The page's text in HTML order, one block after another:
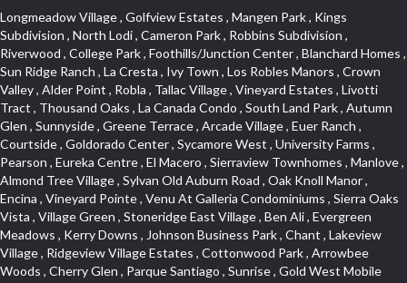
Longmeadow Village , Golfview Estates , Mangen Park , Kings Subdivision , North Lodi , Cameron Park , Robbins Subdivision , Riverwood , College Park , Foothills/Junction Center , Blanchard Homes , Sun Ridge Ranch , La Cresta , Ivy Town , Los Robles Manors , Crown Valley , Alder Point , Robla , Tallac Village , Vineyard Estates , Livotti Tract , Thousand Oaks , La Canada Condo , South Land Park , Autumn Glen , Sunnyside , Greene Terrace , Arcade Village , Euer Ranch , Courtside , Goldorado Center , Sycamore West , University Farms , Pearson , Eureka Centre , El Macero , Sierraview Townhomes , Manlove , Almond Tree Village , Sylvan Old Auburn Road , Oak Knoll Manor , Encina , Vineyard Pointe , Venu At Galleria Condominiums , Sierra Oaks Vista , Village Green , Stoneridge East Village , Ben Ali , Evergreen Meadows , Kerry Downs , Johnson Business Park , Chant , Lakeview Village , Ridgeview Village Estates , Cottonwood Park , Arrowbee Woods , Cherry Glen , Parque Santiago , Sunrise , Gold West Mobile Home Park , Vineyard Pointe Business Park , Prospector Point , Keehner , Rosecreek , Northrup , Arden Gardens , Somerset Highlands , Arrowbee Hills , Vintage Oaks Lot , Johnson Heights , Old Town , Lighthouse at Bridgeport , Adamson Estates , Park View , The Brickyard , South Rosemont , Cirby Ranch South , Pagani Villa , Woodridge Creek , Stoneridge West Village , Shadow Hawk , Westernesse Condominium Plan , Roseville Automall , Garden of the Gods , Mel Mar , Creekside Center , Park View Estates , Sun Meadows , Huntington Oaks , Vintage Oaks , Glide Place , Woods , Voyager/intercoast , Stonegate , Northstar , Woodlake , Pleasant Grove , Stoneridge Village , Beverly Hills , Bitner , Windsor Point , Crestgate , Del Paso Heights , Black Oak Estates , Diamond Plaza , Lillard Addition , Governor Village , Lesarra Homes , Camerado Condominium , Hunting Creek , Edgewater Terrace , The Cotteges At Fifth Street , Aggie Village , Harding , Oak Condominium Plan , Richards , Hollyway Homes , Cassel Lane , Paolini Tract , Diamond Oaks East , Foxwood Lane Estates , Cloverleaf Estates , Gold Trail Acres , Barnett Estates , Sierra Gardens , Elmwood , Hilltop Circle , Cambridge Park Townhomes , Sundown Estates , Deer Park Estates , El Macero Gardens , Foothill Business Park , Sun City Village , Foothills , Liggetts Covell Park , Cameron Oaks Condos , Midtown Business Park , Green Valley Acres , Willowbank , Raley Industrial Park , Rusch Park , South Natomas , East Lodi , La Ventana Oeste , Wrsp Westpark , Tanner Property , Millers Addition , Quailcountry Estates , Diamond Place , Arbors at Oakshade , Bridgeport , University Estates , Garbolino , Wills Acres , Sycamore North Commons , Plaza Condominiums , Ashley Woods , Tumbling Hills Estates , March Industrial Park , Mace Ranch , Sunnyvale , Senda Nueva Commons , Winterhaven , Hawks Landing , Highland View , Cirby Ranch , North Davis Farms , Florida Hilton , Vitale Tract , Holiday Hills , Heather Ridge , West Colonial Estates , Seven Stars , Timberline Cove , West Tahoe Park , The Promontory , Zberg Park , Rulison Townhomes , Dos Pinos , Kentfield , Mace Ranch Park , Citrus Heights , Southfork , Hillview Estates , Central Lodi , The Woods , Archwood Homes , South Oak Park , Deer Crossing , South Roseville , Theiles Manor , Highland Reserve North , Mathews Tract , Hidden Hills , Sandpiper Point , Macero Del Norte , Cambridge Woods , Bautista Addition , Reflections At Mace Ranch , Longview Cottages , Marina Woods , Glen Cove , Brentwood , Freeport Manor , Eastwood Park , American River Parkway , Hangtown Mobile Home Park , Stonebriar , Golden Eagle , Harnden Lots , Victorian Harbor , Royal Heights , Rolling Hills Estates , Granada Heights , Goyan Heights , Sequoia Villas , Fairgrounds , Traynhams Addition , Courtside Manor , El Dorado Hills Townhomes , Byerford Heights , Strawberry Manor , Northwest , Meadow Oaks , Gentry Greens , Little Pocket , D Street Terrace , Alta Vista Oaks , East Roseville Parkway , Bucks Bar , Mace Cowell , Golf Park Estates , Royal Highlands , Woodleigh Heights , Oak Tree Village , Judie Heights , Northwest Triangle , Fruitridge Manor , Annas Oak Mobile Home Park , Saint Andrew Village , Sunnyside Unit , Mountian View Mobile Home Park , Villemont Condominiums , Cirby Woods , Green Valley Hills , Kaseberg Commons , Crescent Ridge , Downtown , Old East Davis , Cameron Ridge , Del Paso Manor , Greenwood Townhomes , Sunrise Tract , El Macero Vista , Sunrise Foxborough , Newtown Acres , Clearpointe , Serrano , Hacienda de Estrellas , King Oaks Subdivision , Diamond Woods Village , Tahoe Park South , Quail Ridge , Fifth Street Commerce Center , Sawtell , Olympus Pointe , Green Meadows Office Park , Country Club Crest , Azure Estates , Arden Oaks , Simmons Estates , Woodleigh Summit , Vista Oaks , Sierra Vista Oaks , Capell Vista , Bar K Estates , St. Vincents Historic District , Arden Terrace , Peridina Medical Hall , Rose Creek , Fairchild Village , Marble Valley , Bungalow Terrace , Glen Elder , The Plateau , Panorama Mobile Home Park , St. Vincents Hill , Upper Land Park , French Creek Terrace , Arden Fair , Park Oaks , Sacramento City College , Arlington Farm , Anderson Place , Grand View Heights , Pilgrims Creek , Woodcreek North Village , Gold Trail Park , Cottages South , Waterford , Hollywood Park , Cambridge Estates , Meadowind , Cannon Industrial Park , Wilhaggin , Florin Fruitridge Industrial Park , Vista Del Lago , Fairview Park , Bayview Terrace , Crestmont , Church Street Station , Roseville Center , Kent Place Tract , Crown Village , Marina Hills , Med Center , Oakridge Estates , Industrial / Business Park , Cameron Plaza , Gables Condos , Chili Bar Mobile Home Park , Creekside Manor , El Macero Central , Original Roseville , Washington Park , Lake Oaks Condominum , Oak Knoll Estates , Shingle Springs , Howe Edison , Shadowbrook Condos , Maciel , Mira Loma , Newton Booth , Diamond Springs Estates , Ridgeview Village , Green Acres , Deer Crk Estates , Firehouse Hill , Woodcreek Oaks , Francisco Oaks , Stanford Crossing , Lakeview Terrace Condos , Twin Canyon Estates , Lakeside Greens , Richmond Grove , Cirby Oaks , Theiles , Tahoe Park East , Prospect Plaza , Blake Meadows , Bar J Ranch , Champion Oaks , North Oak Park , Alkali Flats , Ridgeview East , Reuter Ranch , Cameron Glen Estates , Land Park , Garden Oaks , Swanston Estates , Colnar Tract , Huntwood Park , Canterbury Downs Apts , Lava Ridge Professional Center , Roseville Crossing , Country View Villa , Cambridge Terrace , Ridge Orchard Hill , Highland Reserve Marketplace , Highland Reserve , Folsom Road , Silverado Oaks , Calido Park Townhomes , Stonegate Park , University Meadows , Carden Estates , Cresthaven , Rosepark , Mace Ranch Industrial Park , River Park , East Del Paso Heights , Shasta Oaks Townhomes , Vallejo Heights , Davis Commercial Center , Richmond American Homes , Estepa Townhouses , Granite Bay Pavillions , Lexington Greens , Deertrails Estates , Hiddenbrooke , Darlington , West Del Paso Heights , Camelot Woods , Long View Estates , Promontory Village , Harrison Business Park , Foothill Acres , Hilltop Industrial Center , Ridgecrest Estates , Woodridge Hills , Eastridge , Covell Park Northstar , Governors West , Marconi North , Crocker Ranch South , Meadow Lane Townhomes , La Buena Vida , Fulton El Camino , Highland Hills , Ridgewood , Hillcrest Homes , Stone Canyon , Pocket , Mcrae , Gardenland , Viewpointe , Springfield , Golf Course Terrace , Cirby Woods Townhouses , Senda Nueva Village , East Sacramento , Northpointe , Mace Ranch Business Park , Hillcrest , Olive Drive , California Legend , The Village , Oak Knoll , Oakmont Meadows , Cavalary Meadows , Willowcreek , Covell Health Center , Bedell Acres , Davis Manor , Elkhills , Rosekrest , Serrano Village , Central Davis , Ridgewood Oaks , Cimarron Hill , Meadow Creek , Orchard Hill , Roseville Greens , Antelope Avenue , Architectural Heritage District , Del Paso Park , Los Cerritos , Vineyard , Sutter Street , Vernon Meadows , Covell Park , Downtown Lodi , Seaview , Colonial Heights , Mount Industrial Park , Lake Alhambre , Pajaro , Rosedale Tract , Rocky Ridge Center , Walton Estates , Creekside Estates , Old City , Woodcreek West Village , Eskaton Village , Serrano Manor , Cameron Mobile Home Park , Country Estates , Mansion Flats , Jefferson Square , Curtis Park , Aspen , Crown Point , Quail Glen , Morningside Addition , Park West , Parkside Industrial Center , Gold Hill Estates , Westwood Mobile Home Park , Swans Country , Enwood , Marconi South , Waggner Ranch , Airport , Greenstone Country , Meadowlark Lane , Bowers Acres , Pinewood , College Town Commons , One Sierra Business Center , North Hills , Oak Lane Mobile Home Park , Grande , Crane Townhomes , Cold Sprgs Mobile Home Park , Promontory Pointe , Ponderosa Heights , Melody Hills , Oakshade , El Macero Estates , Crescent Hills , Arrowhead , Crocker Ranch North , Diamond Oaks , Lakeside Townhomes , South City Farms , Bridlewood Canyon , Diamond Springs Heights , North Edison , Meadowview , Diamond Meadows Estates , The Cottages , Wrsp Fiddyment Map , Greenstone Mobile Home Park , Olympus Heights , Sierra Vista Park , Sierra View Estates , Veranda Homes , Triebhaus , Hillsborough , Covell Commons , Deer Hills , Highland Reserve West , Silverado Village , Cottages North , Oeste Manor , Hunter Ranch , Smith Tract , Vista , Eureka Village , Shad